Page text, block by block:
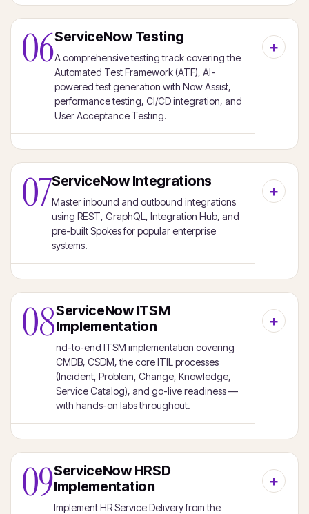
06ServiceNow Testing
A comprehensive testing track covering the
Automated Test Framework (ATF), AI-
powered test generation with Now Assist,
performance testing, CI/CD integration, and
User Acceptance Testing.
07ServiceNow Integrations
Master inbound and outbound integrations
using REST, GraphQL, Integration Hub, and
pre-built Spokes for popular enterprise
systems.
08ServiceNow ITSM
Implementation
nd-to-end ITSM implementation covering
CMDB, CSDM, the core ITIL processes
(Incident, Problem, Change, Knowledge,
Service Catalog), and go-live readiness —
with hands-on labs throughout.
09ServiceNow HRSD
Implementation
Implement HR Service Delivery from the